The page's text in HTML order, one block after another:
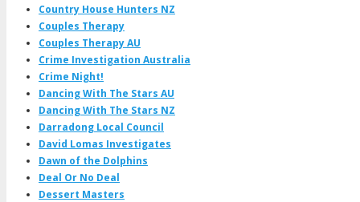
Country House Hunters NZ
Couples Therapy
Couples Therapy AU
Crime Investigation Australia
Crime Night!
Dancing With The Stars AU
Dancing With The Stars NZ
Darradong Local Council
David Lomas Investigates
Dawn of the Dolphins
Deal Or No Deal
Dessert Masters